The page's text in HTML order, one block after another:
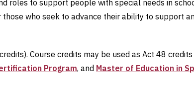
roles to support people with special needs in
who seek to advance their ability to support
Course credits may be used as Act 48
Program, and Master of Education in